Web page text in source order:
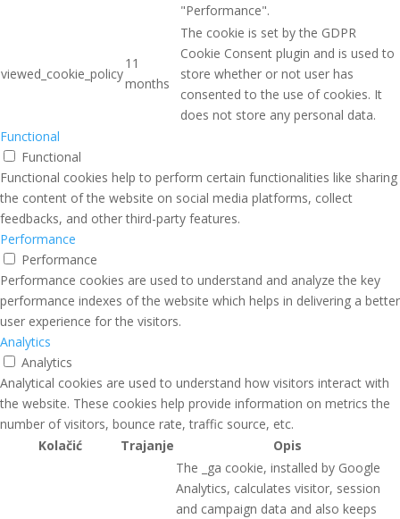
"Performance".
viewed_cookie_policy
11
months
The cookie is set by the GDPR
Cookie Consent plugin and is used to
store whether or not user has
consented to the use of cookies. It
does not store any personal data.
Functional
Functional
Functional cookies help to perform certain functionalities like sharing
the content of the website on social media platforms, collect
feedbacks, and other third-party features.
Performance
Performance
Performance cookies are used to understand and analyze the key
performance indexes of the website which helps in delivering a better
user experience for the visitors.
Analytics
Analytics
Analytical cookies are used to understand how visitors interact with
the website. These cookies help provide information on metrics the
number of visitors, bounce rate, traffic source, etc.
Kolačić
Trajanje Opis
The _ga cookie, installed by Google
Analytics, calculates visitor, session
and campaign data and also keeps